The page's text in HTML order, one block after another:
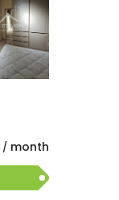
month